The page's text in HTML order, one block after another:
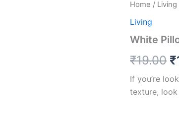
Home / Living
Living
White
₹19.00 ₹
If you’re
texture,
White
quantity